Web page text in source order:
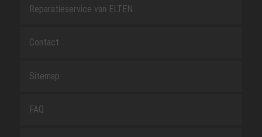
Reparatieservice van ELTEN
Contact
Sitemap
FAQ